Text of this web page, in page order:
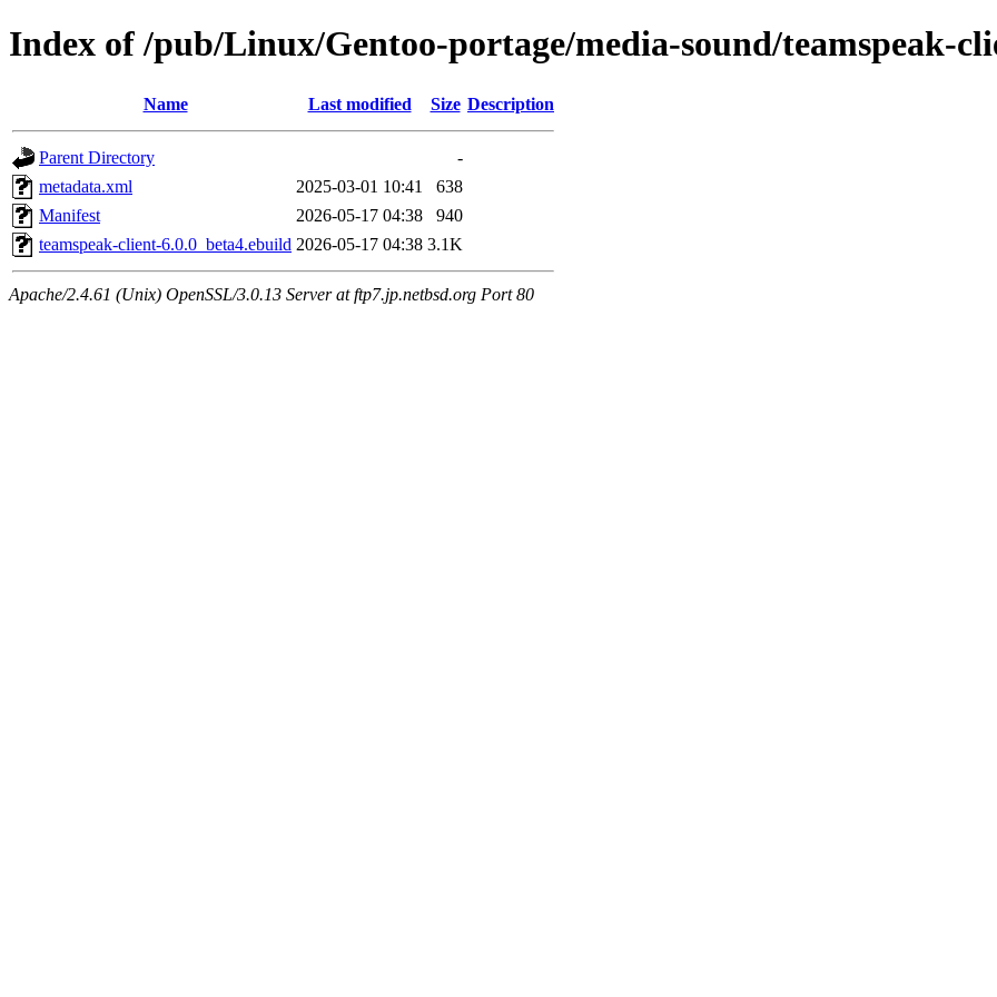
Index of /pub/Linux/Gentoo-portage/media-sound/teamspeak-
Name Last modified Size Description
Parent Directory
-
metadata.xml
2025-03-01 10:41
638
Manifest
2026-05-17 04:38
940
teamspeak-client-6.0.0_beta4.ebuild 2026-05-17 04:38 3.1K
Apache/2.4.61 (Unix) OpenSSL/3.0.13 Server at ftp7.jp.netbsd.org Port 80